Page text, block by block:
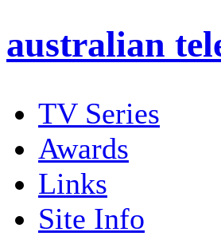
australian
TV Series
Awards
Links
Site Info